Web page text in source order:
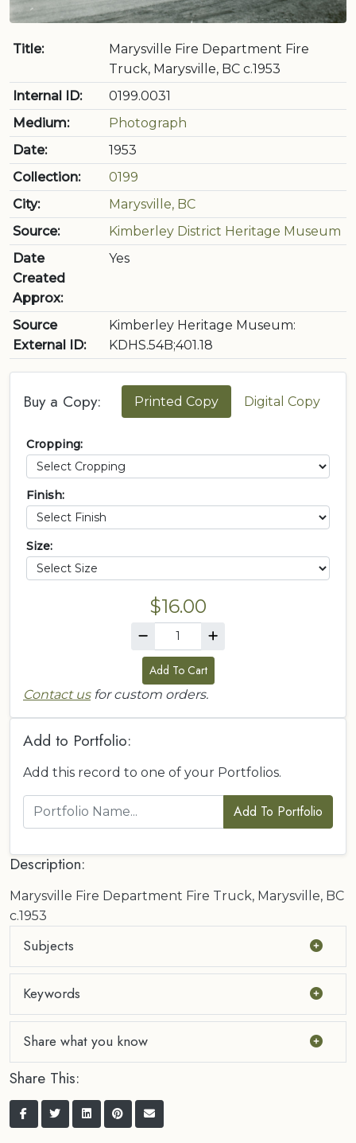
Title:
Marysville Fire Department Fire
Truck, Marysville, BC c.1953
Internal ID:
0199.0031
Medium:
Photograph
Date:
1953
Collection:
0199
City:
Marysville, BC
Source:
Kimberley District Heritage Museum
Date
Created
Approx:
Yes
Source
External ID:
Kimberley Heritage Museum:
KDHS.54B;401.18
Buy a Copy: Printed Copy Digital Copy
Cropping:
Finish:
Size:
$16.00
Add To Cart
Contact usfor custom orders.
Add to Portfolio:
Add this record to one of your Portfolios.
Add To Portfolio
Description:
Marysville Fire Department Fire Truck, Marysville, BC
c.1953
Subjects
Keywords
Share what you know
Share This: